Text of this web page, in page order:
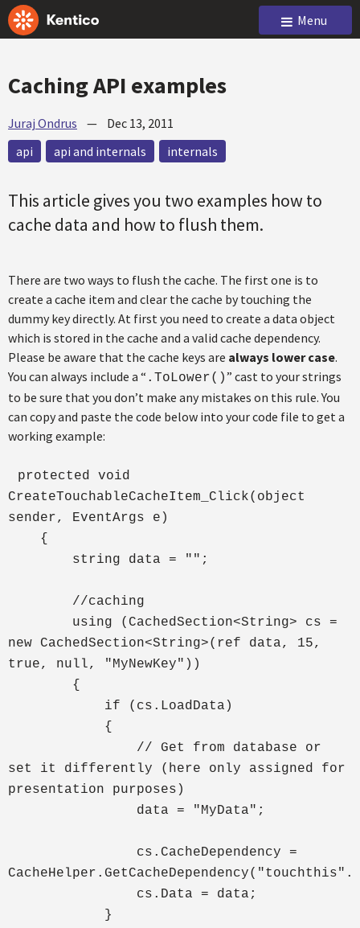
Menu
Caching API examples
Juraj Ondrus — Dec 13, 2011
api
api and internals internals
This article gives you two examples how to
cache data and how to flush them.
There are two ways to flush the cache. The first one is to
create a cache item and clear the cache by touching the
dummy key directly. At first you need to create a data object
which is stored in the cache and a valid cache dependency.
Please be aware that the cache keys are always lower case.
You can always include a “ .ToLower()” cast to your strings
to be sure that you don’t make any mistakes on this rule. You
can copy and paste the code below into your code file to get a
working example:
protected void
CreateTouchableCacheItem_Click(object
sender, EventArgs e)
{
string data = "";
//caching
using (CachedSection<String> cs =
new CachedSection<String>(ref data, 15,
true, null, "MyNewKey"))
{
if (cs.LoadData)
{
// Get from database or
set it differently (here only assigned for
presentation purposes)
data = "MyData";
cs.CacheDependency =
cs.Data = data;
}